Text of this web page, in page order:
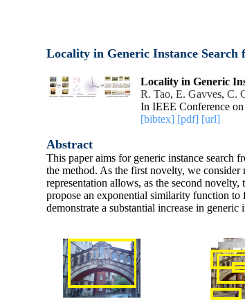
Locality in Generic Instance Search
Locality in Generic
R. Tao,E. Gavves,C.
In IEEE Conference
[bibtex] [pdf] [url]
Abstract
This paper aims for generic instance search
the method. As the first novelty, we consider
representation allows, as the second
propose an exponential similarity function to
demonstrate a substantial increase in